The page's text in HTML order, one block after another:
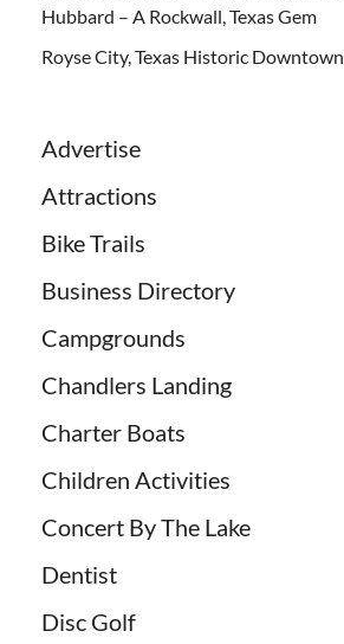
Hubbard – A Rockwall, Texas Gem
Royse City, Texas Historic Downtown
Advertise
Attractions
Bike Trails
Business Directory
Campgrounds
Chandlers Landing
Charter Boats
Children Activities
Concert By The Lake
Dentist
Disc Golf